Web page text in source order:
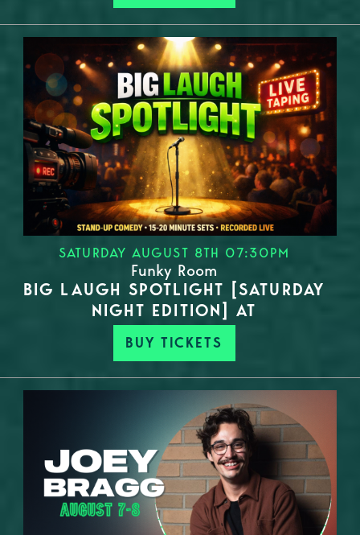
SATURDAY AUGUST 8TH 07:30PM
Funky Room
BIG LAUGH SPOTLIGHT [SATURDAY
NIGHT EDITION] AT
BUY TICKETS